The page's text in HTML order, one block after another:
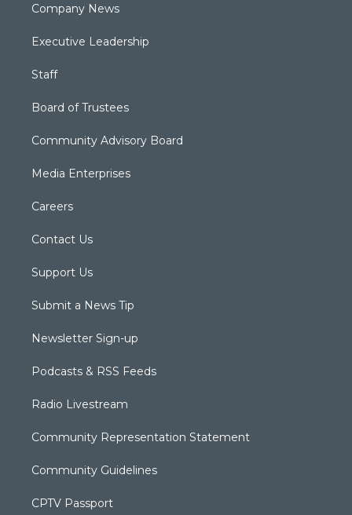
Company News
Executive Leadership
Staff
Board of Trustees
Community Advisory Board
Media Enterprises
Careers
Contact Us
Support Us
Submit a News Tip
Newsletter Sign-up
Podcasts & RSS Feeds
Radio Livestream
Community Representation Statement
Community Guidelines
CPTV Passport